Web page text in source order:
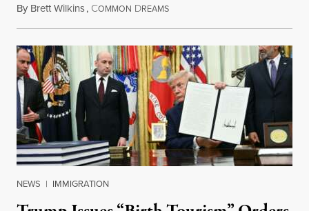
By Brett Wilkins, COMMON DREAMSAugust 7, 2026
NEWS | IMMIGRATION